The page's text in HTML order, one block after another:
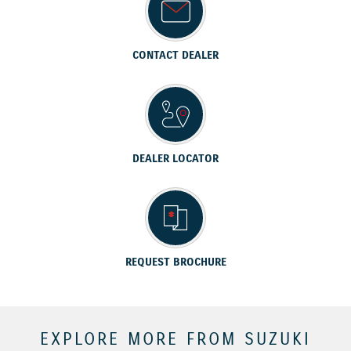
CONTACT DEALER
DEALER LOCATOR
REQUEST BROCHURE
EXPLORE MORE FROM SUZUKI